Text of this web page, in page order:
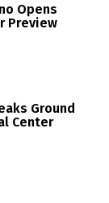
Opens
Preview
Ground
Center